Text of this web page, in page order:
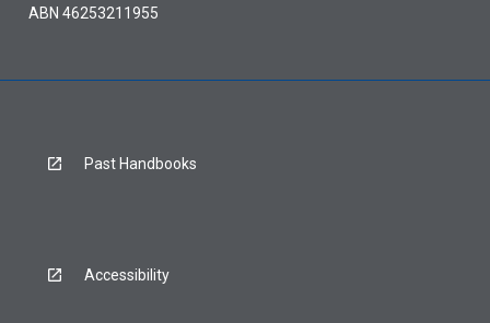
ABN 46253211955
Past Handbooks
Accessibility